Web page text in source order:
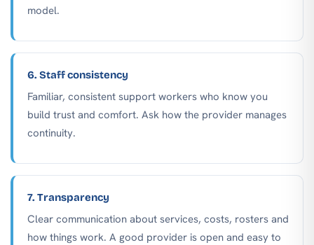
model.
6. Staff consistency
Familiar, consistent support workers who know you
build trust and comfort. Ask how the provider manages
continuity.
7. Transparency
Clear communication about services, costs, rosters and
how things work. A good provider is open and easy to